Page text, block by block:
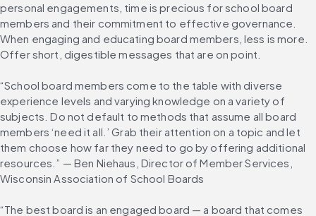
personal engagements, time is precious for school board
members and their commitment to effective governance.
When engaging and educating board members, less is more.
Offer short, digestible messages that are on point.
“School board members come to the table with diverse
experience levels and varying knowledge on a variety of
subjects. Do not default to methods that assume all board
members ‘need it all.’ Grab their attention on a topic and let
them choose how far they need to go by offering additional
resources.” — Ben Niehaus, Director of Member Services,
Wisconsin Association of School Boards
“The best board is an engaged board — a board that comes